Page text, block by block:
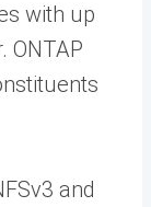
with up
ONTAP
and